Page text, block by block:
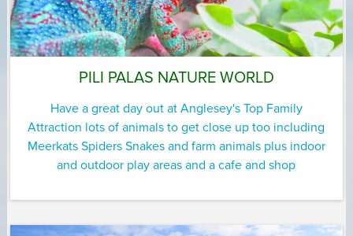
PILI PALAS NATURE WORLD
Have a great day out at Anglesey's Top Family
Attraction lots of animals to get close up too including
Meerkats Spiders Snakes and farm animals plus indoor
and outdoor play areas and a cafe and shop